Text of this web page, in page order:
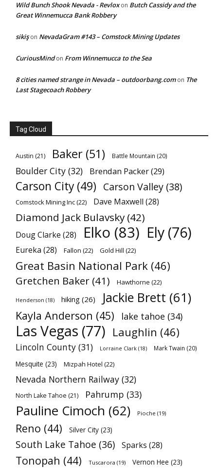
Wild Bunch Shook Nevada - Revloxon Butch Cassidy and the
Great Winnemucca Bank Robbery
sikişon NevadaGram #143 – Comstock Mining Updates
CuriousMindon From Winnemucca to the Sea
8 cities named strange in Nevada – outdoorbang.comon The
Last Stagecoach Robbery
Tag Cloud
Austin (21) Baker (51) Battle Mountain (20)
Boulder City (32) Brendan Packer(29)
Carson City (49) Carson Valley (38)
Comstock Mining Inc(22) Dave Maxwell (28)
Diamond Jack Bulavsky (42)
Doug Clarke (28) Elko (83) Ely (76)
Eureka (28) Fallon (22) Gold Hill (22)
Great Basin National Park (46)
Gretchen Baker (41) Hawthorne (22)
Henderson (18) hiking (26) Jackie Brett (61)
Kayla Anderson (45) lake tahoe (34)
Las Vegas (77) Laughlin (46)
Lincoln County (31) Lorraine Clark (18) Mark Twain (20)
Mesquite (23) Mizpah Hotel (22)
Nevada Northern Railway (32)
North Lake Tahoe (21) Pahrump (33)
Pauline Cimoch (62) Pioche (19)
Reno (44) Silver City (23)
South Lake Tahoe (36) Sparks (28)
Tonopah (44) Tuscarora (19) Vernon Hee (23)